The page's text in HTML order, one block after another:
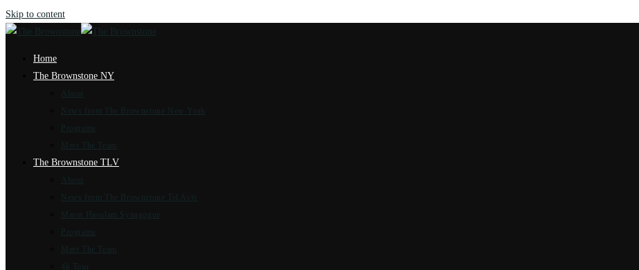
Skip to content
Home
The Brownstone NY
About
News from The Brownstone New York
Programs
Meet The Team
The Brownstone TLV
About
News from The Brownstone Tel Aviv
Marot Hasulam Synagogue
Programs
Meet The Team